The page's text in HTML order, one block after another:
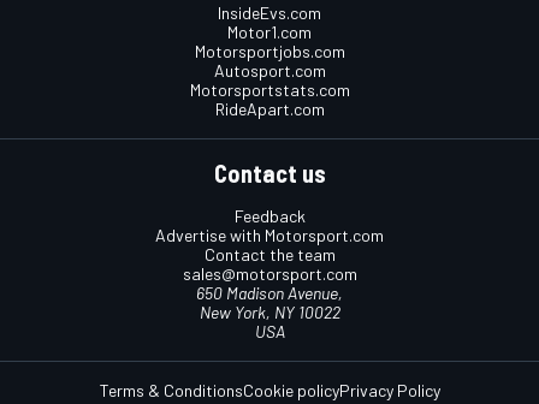
InsideEvs.com
Motor1.com
Motorsportjobs.com
Autosport.com
Motorsportstats.com
RideApart.com
Contact us
Feedback
Advertise with Motorsport.com
Contact the team
sales@motorsport.com
650 Madison Avenue,
New York, NY 10022
USA
Terms & ConditionsCookie policyPrivacy Policy